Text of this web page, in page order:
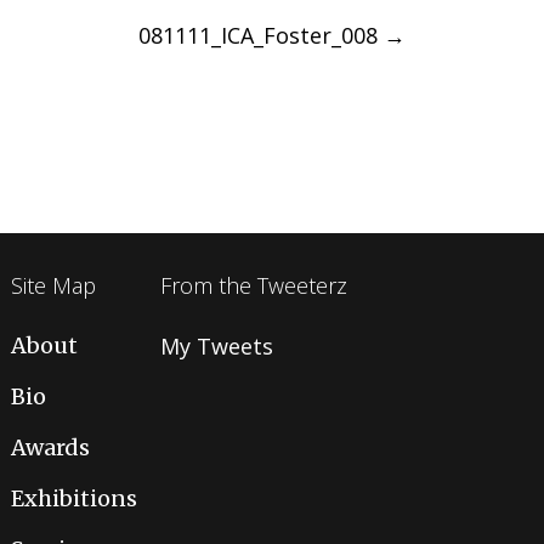
navigation081111_ICA_Foster_008 →
Site Map
About
Bio
Awards
Exhibitions
From the Tweeterz
My Tweets